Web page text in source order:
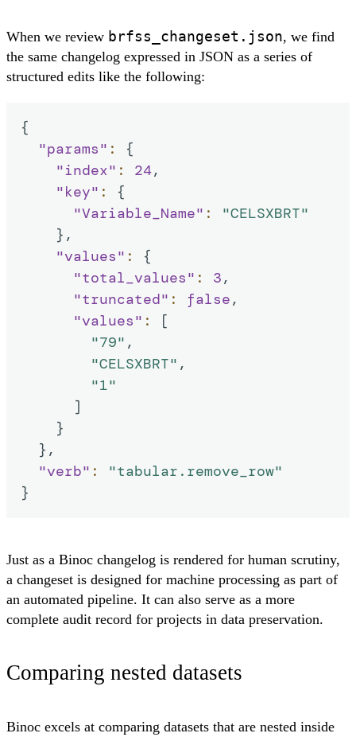
When we review brfss_changeset.json, we find
the same changelog expressed in JSON as a series of
structured edits like the following:
{
"params" :
{
"index" : 24,
"key" :
{
"Variable_Name" :
"CELSXBRT"
} ,
"values" :
{
"total_values" : 3,
"truncated" : false,
"values" :
[
"79" ,
"CELSXBRT" ,
"1"
]
}
} ,
"verb" :
"tabular.remove_row"
}
Just as a Binoc changelog is rendered for human scrutiny,
a changeset is designed for machine processing as part of
an automated pipeline. It can also serve as a more
complete audit record for projects in data preservation.
Comparing nested datasets
Binoc excels at comparing datasets that are nested inside